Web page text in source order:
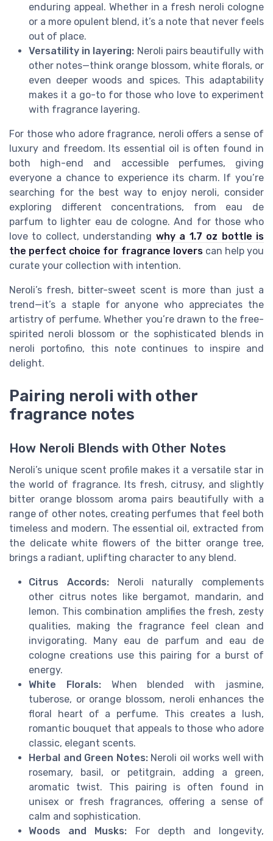
enduring appeal. Whether in a fresh neroli cologne
or a more opulent blend, it’s a note that never feels
out of place.
Versatility in layering: Neroli pairs beautifully with
other notes—think orange blossom, white florals, or
even deeper woods and spices. This adaptability
makes it a go-to for those who love to experiment
with fragrance layering.
For those who adore fragrance, neroli offers a sense of
luxury and freedom. Its essential oil is often found in
both high-end and accessible perfumes, giving
everyone a chance to experience its charm. If you’re
searching for the best way to enjoy neroli, consider
exploring different concentrations, from eau de
parfum to lighter eau de cologne. And for those who
love to collect, understanding why a 1.7 oz bottle is
the perfect choice for fragrance loverscan help you
curate your collection with intention.
Neroli’s fresh, bitter-sweet scent is more than just a
trend—it’s a staple for anyone who appreciates the
artistry of perfume. Whether you’re drawn to the free-
spirited neroli blossom or the sophisticated blends in
neroli portofino, this note continues to inspire and
delight.
Pairing neroli with other
fragrance notes
How Neroli Blends with Other Notes
Neroli’s unique scent profile makes it a versatile star in
the world of fragrance. Its fresh, citrusy, and slightly
bitter orange blossom aroma pairs beautifully with a
range of other notes, creating perfumes that feel both
timeless and modern. The essential oil, extracted from
the delicate white flowers of the bitter orange tree,
brings a radiant, uplifting character to any blend.
Citrus Accords:Neroli naturally complements
other citrus notes like bergamot, mandarin, and
lemon. This combination amplifies the fresh, zesty
qualities, making the fragrance feel clean and
invigorating. Many eau de parfum and eau de
cologne creations use this pairing for a burst of
energy.
White Florals:When blended with jasmine,
tuberose, or orange blossom, neroli enhances the
floral heart of a perfume. This creates a lush,
romantic bouquet that appeals to those who adore
classic, elegant scents.
Herbal and Green Notes:Neroli oil works well with
rosemary, basil, or petitgrain, adding a green,
aromatic twist. This pairing is often found in
unisex or fresh fragrances, offering a sense of
calm and sophistication.
Woods and Musks: For depth and longevity,